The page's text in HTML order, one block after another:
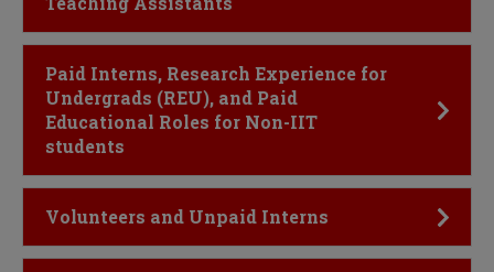
Click to Open
Paid Interns, Research Experience for
Undergrads (REU), and Paid
Educational Roles for Non-IIT
students
Click to Open
Volunteers and Unpaid Interns